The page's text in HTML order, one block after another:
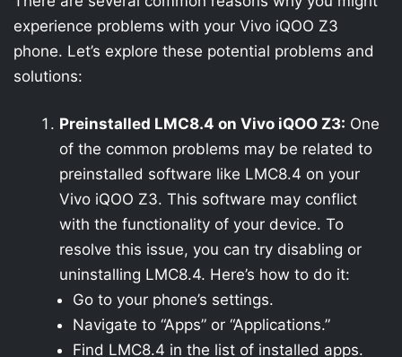
experience problems with your Vivo iQOO Z3
phone. Let’s explore these potential problems and
solutions:
Preinstalled LMC8.4 on Vivo iQOO Z3: One
of the common problems may be related to
preinstalled software like LMC8.4 on your
Vivo iQOO Z3. This software may conflict
with the functionality of your device. To
resolve this issue, you can try disabling or
uninstalling LMC8.4. Here’s how to do it:
Go to your phone’s settings.
Navigate to “Apps” or “Applications.”
Find LMC8.4 in the list of installed apps.